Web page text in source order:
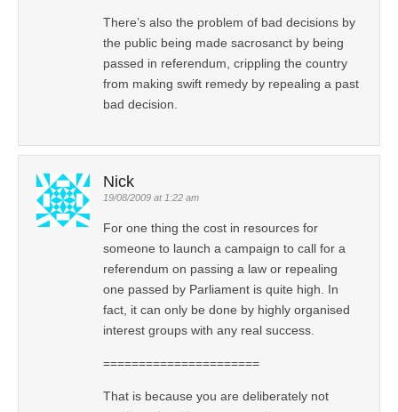
There’s also the problem of bad decisions by
the public being made sacrosanct by being
passed in referendum, crippling the country
from making swift remedy by repealing a past
bad decision.
Nick
19/08/2009 at 1:22 am
For one thing the cost in resources for
someone to launch a campaign to call for a
referendum on passing a law or repealing
one passed by Parliament is quite high. In
fact, it can only be done by highly organised
interest groups with any real success.
======================
That is because you are deliberately not